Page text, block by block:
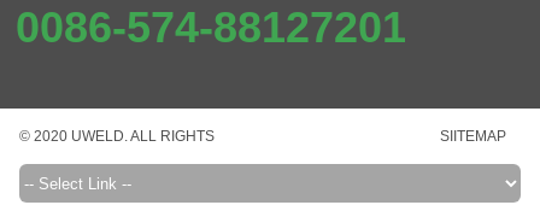
0086-574-88127201
© 2020 UWELD. ALL RIGHTS SIITEMAP